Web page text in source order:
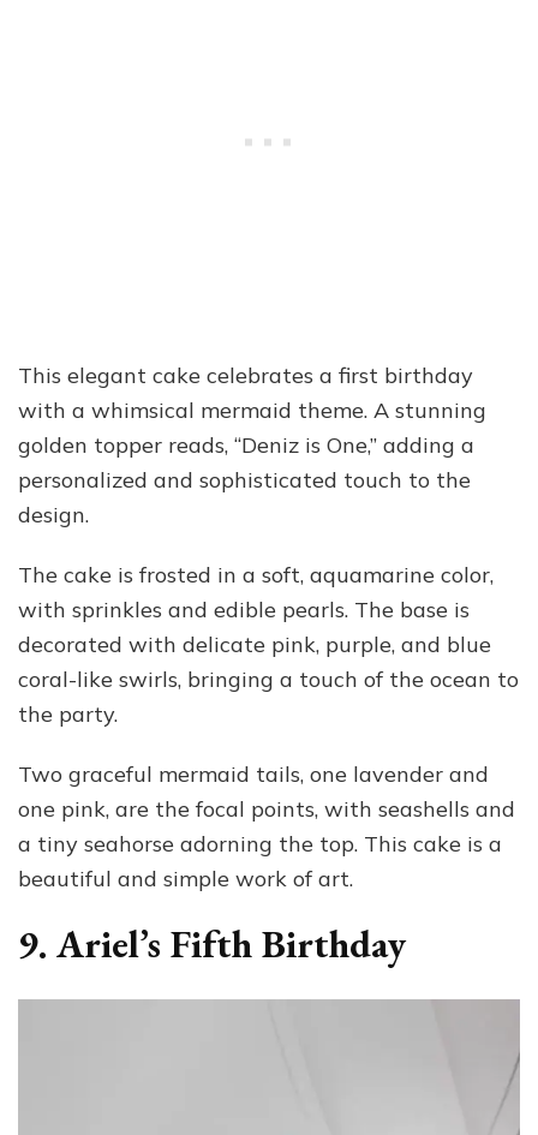
This elegant cake celebrates a first birthday
with a whimsical mermaid theme. A stunning
golden topper reads, “Deniz is One,” adding a
personalized and sophisticated touch to the
design.
The cake is frosted in a soft, aquamarine color,
with sprinkles and edible pearls. The base is
decorated with delicate pink, purple, and blue
coral-like swirls, bringing a touch of the ocean to
the party.
Two graceful mermaid tails, one lavender and
one pink, are the focal points, with seashells and
a tiny seahorse adorning the top. This cake is a
beautiful and simple work of art.
9. Ariel’s Fifth Birthday